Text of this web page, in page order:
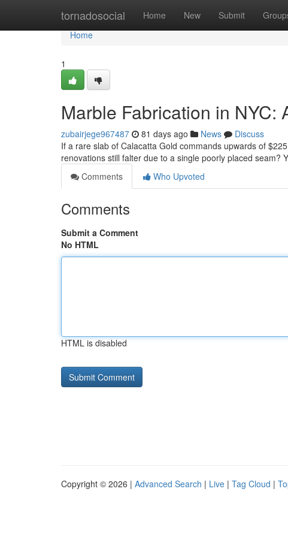
tornadosocial Home New Submit
Home
Home
1
Marble Fabrication in NYC:
zubairjege967487 81 days ago News
Discuss
If a rare slab of Calacatta Gold commands upwards of
renovations still falter due to a single poorly placed seam?
Comments
Who Upvoted
Comments
Submit a Comment
No HTML
HTML is disabled
Copyright © 2026 | Advanced Search | Live | Tag Cloud |